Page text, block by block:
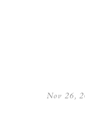
Nov 26,